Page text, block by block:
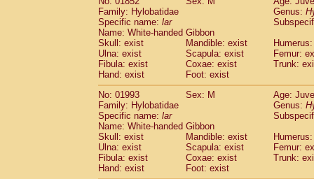
Family: Hylobatidae
Genus:
Specific name: lar
Name: White-handed Gibbon
Skull: exist
Mandible: exist
Ulna: exist
Scapula: exist
Femur:
Fibula: exist
Coxae: exist
Trunk:
Hand: exist
Foot: exist
No: 01993
Sex: M
Age:
Family: Hylobatidae
Genus:
Specific name: lar
Name: White-handed Gibbon
Skull: exist
Mandible: exist
Ulna: exist
Scapula: exist
Femur:
Fibula: exist
Coxae: exist
Trunk:
Hand: exist
Foot: exist